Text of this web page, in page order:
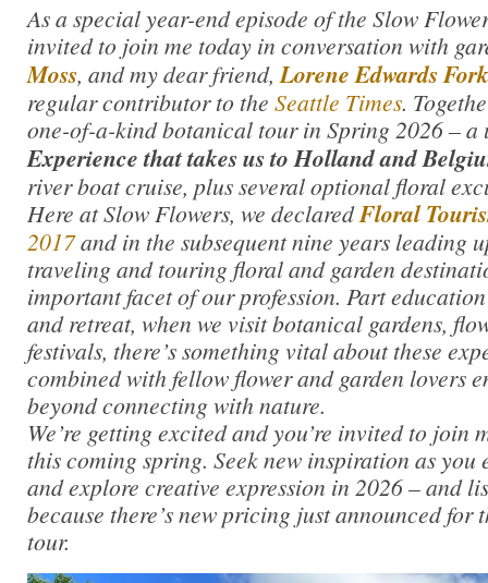
As a special year-end episode of the Slow
invited to join me today in conversation with
Moss, and my dear friend, Lorene Edwards
regular contributor to the Seattle Times.
one-of-a-kind botanical tour in Spring 2026 –
Experience that takes us to Holland and
river boat cruise, plus several optional floral
Here at Slow Flowers, we declaredFloral
2017and in the subsequent nine years leading
traveling and touring floral and garden
important facet of our profession. Part
and retreat, when we visit botanical gardens,
festivals, there’s something vital about these
combined with fellow flower and garden lovers
beyond connecting with nature.
We’re getting excited and you’re invited to join
this coming spring. Seek new inspiration as you
and explore creative expression in 2026 – and
because there’s new pricing just announced
tour.